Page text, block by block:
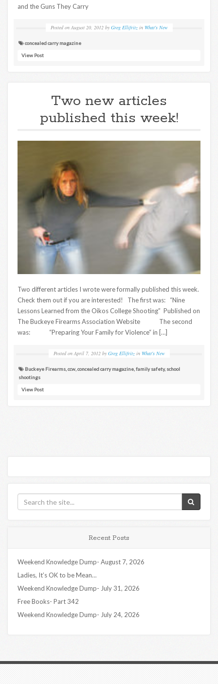
and the Guns They Carry
Posted on August 20, 2012 by Greg Ellifritz in What's New
concealed carry magazine
View Post
Two new articles
published this week!
Two different articles I wrote were formally published this week.
Check them out if you are interested! The first was: “Nine
Lessons Learned from the Oikos College Shooting” Published on
The Buckeye Firearms Association Website The second
was: “Preparing Your Family for Violence“ in […]
Posted on April 7, 2012 by Greg Ellifritz in What's New
Buckeye Firearms ccw concealed carry magazine family safety, school
shootings
View Post
Recent Posts
Weekend Knowledge Dump- August 7, 2026
Ladies, It’s OK to be Mean…
Weekend Knowledge Dump- July 31, 2026
Free Books- Part 342
Weekend Knowledge Dump- July 24, 2026